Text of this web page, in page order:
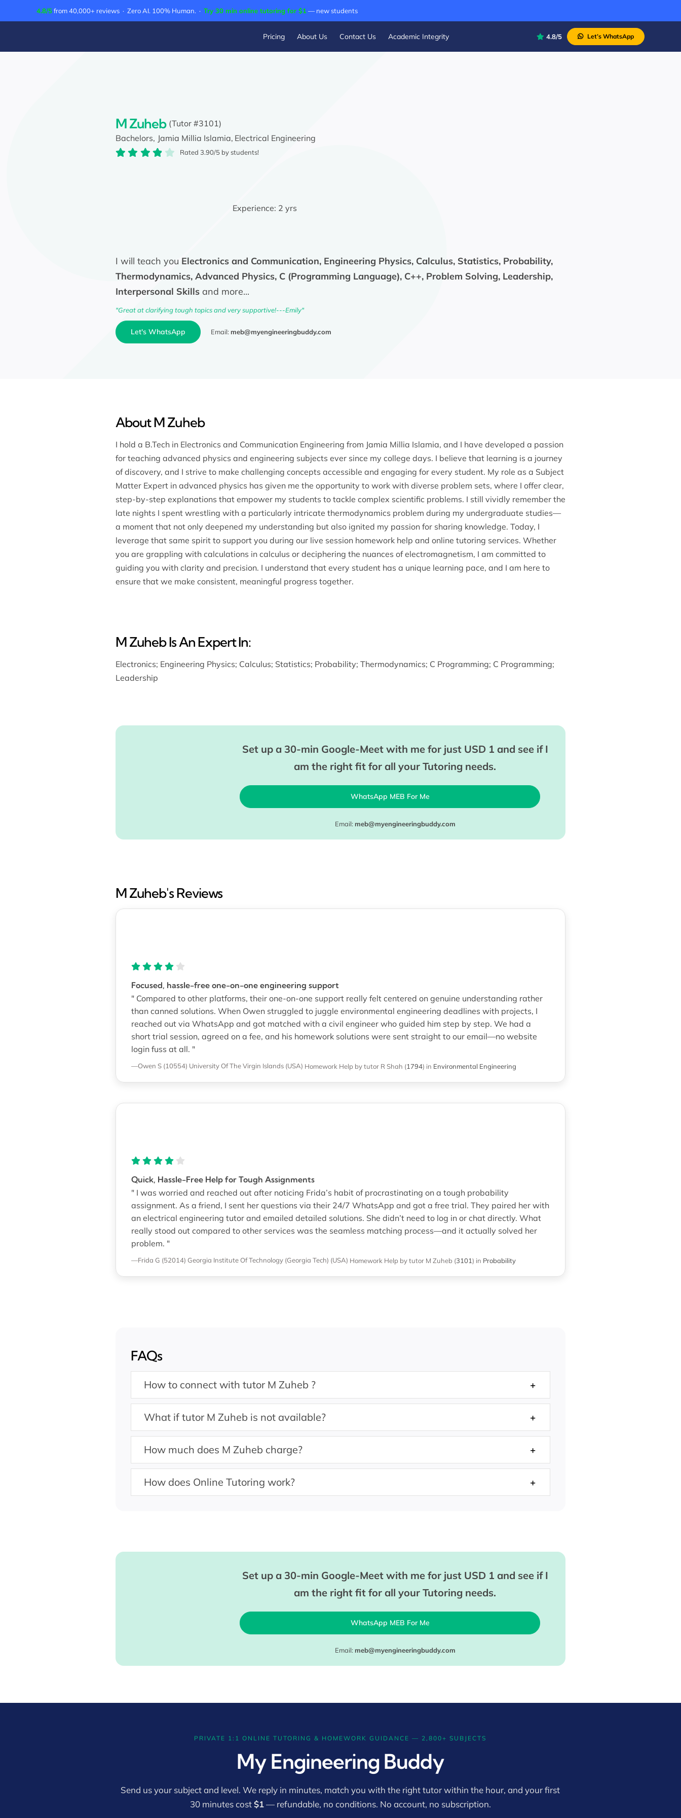
to
4.8/5from 40,000+ reviews · Zero AI. 100% Human. · Try 30 min online tutoring for $1 — new students
Pricing About Us Contact Us Academic Integrity 4.8/5 Let’s WhatsApp
M Zuheb (Tutor #3101)
Bachelors, Jamia Millia Islamia, Electrical Engineering
Rated 3.90/5 by students!
Experience: 2 yrs
I will teach you Electronics and Communication, Engineering Physics, Calculus, Statistics, Probability,
Thermodynamics, Advanced Physics, C (Programming Language), C++, Problem Solving, Leadership,
Interpersonal Skillsand more...
"Great at clarifying tough topics and very supportive!---Emily"
Let's WhatsApp Email: meb@myengineeringbuddy.com
About M Zuheb
I hold a B.Tech in Electronics and Communication Engineering from Jamia Millia Islamia, and I have developed a passion
for teaching advanced physics and engineering subjects ever since my college days. I believe that learning is a journey
of discovery, and I strive to make challenging concepts accessible and engaging for every student. My role as a Subject
Matter Expert in advanced physics has given me the opportunity to work with diverse problem sets, where I offer clear,
step-by-step explanations that empower my students to tackle complex scientific problems. I still vividly remember the
late nights I spent wrestling with a particularly intricate thermodynamics problem during my undergraduate studies—
a moment that not only deepened my understanding but also ignited my passion for sharing knowledge. Today, I
leverage that same spirit to support you during our live session homework help and online tutoring services. Whether
you are grappling with calculations in calculus or deciphering the nuances of electromagnetism, I am committed to
guiding you with clarity and precision. I understand that every student has a unique learning pace, and I am here to
ensure that we make consistent, meaningful progress together.
M Zuheb Is An Expert In:
Electronics; Engineering Physics; Calculus; Statistics; Probability; Thermodynamics; C Programming; C Programming;
Leadership
Set up a 30-min Google-Meet with me for just USD 1 and see if I
am the right fit for all your Tutoring needs.
WhatsApp MEB For Me
Email: meb@myengineeringbuddy.com
M Zuheb's Reviews
Focused, hassle-free one-on-one engineering support
" Compared to other platforms, their one-on-one support really felt centered on genuine understanding rather
than canned solutions. When Owen struggled to juggle environmental engineering deadlines with projects, I
reached out via WhatsApp and got matched with a civil engineer who guided him step by step. We had a
short trial session, agreed on a fee, and his homework solutions were sent straight to our email—no website
login fuss at all. "
—Owen S (10554) University Of The Virgin Islands (USA) Homework Help by tutor R Shah (1794) in Environmental Engineering
Quick, Hassle-Free Help for Tough Assignments
" I was worried and reached out after noticing Frida’s habit of procrastinating on a tough probability
assignment. As a friend, I sent her questions via their 24/7 WhatsApp and got a free trial. They paired her with
an electrical engineering tutor and emailed detailed solutions. She didn’t need to log in or chat directly. What
really stood out compared to other services was the seamless matching process—and it actually solved her
problem. "
—Frida G (52014) Georgia Institute Of Technology (Georgia Tech) (USA) Homework Help by tutor M Zuheb (3101) in Probability
FAQs
How to connect with tutor M Zuheb ?
What if tutor M Zuheb is not available?
How much does M Zuheb charge?
How does Online Tutoring work?
Set up a 30-min Google-Meet with me for just USD 1 and see if I
am the right fit for all your Tutoring needs.
WhatsApp MEB For Me
Email: meb@myengineeringbuddy.com
PRIVATE 1:1 ONLINE TUTORING & HOMEWORK GUIDANCE — 2,800+ SUBJECTS
My Engineering Buddy
Send us your subject and level. We reply in minutes, match you with the right tutor within the hour, and your first
30 minutes cost$1— refundable, no conditions. No account, no subscription.